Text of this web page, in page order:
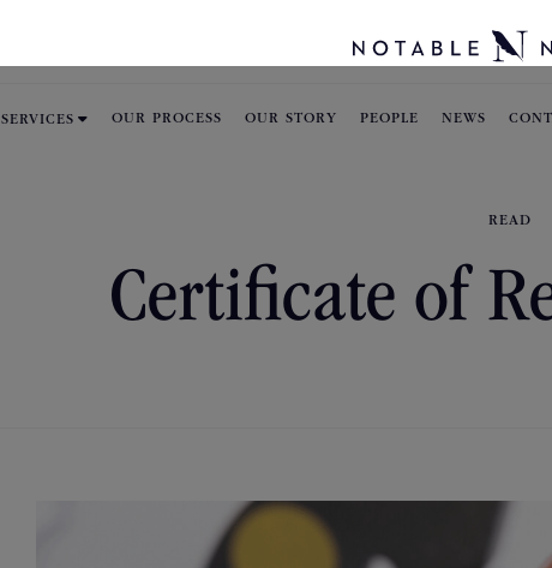
SERVICES  OUR PROCESS OUR STORY PEOPLE NEWS
READ
Certificate of